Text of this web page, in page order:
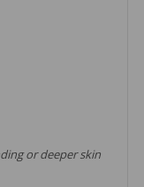
or deeper skin